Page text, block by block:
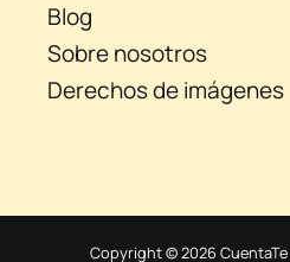
Blog
Sobre nosotros
Derechos de imágenes
Copyright © 2026 CuentaTe